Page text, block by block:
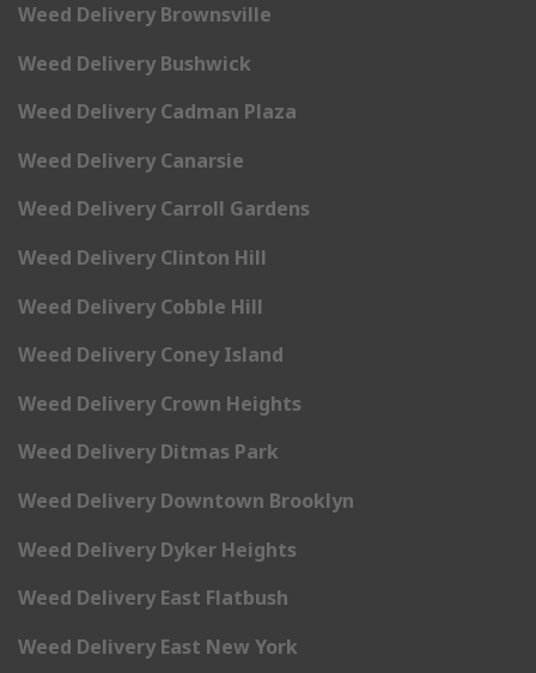
Weed Delivery Brownsville
Weed Delivery Bushwick
Weed Delivery Cadman Plaza
Weed Delivery Canarsie
Weed Delivery Carroll Gardens
Weed Delivery Clinton Hill
Weed Delivery Cobble Hill
Weed Delivery Coney Island
Weed Delivery Crown Heights
Weed Delivery Ditmas Park
Weed Delivery Downtown Brooklyn
Weed Delivery Dyker Heights
Weed Delivery East Flatbush
Weed Delivery East New York